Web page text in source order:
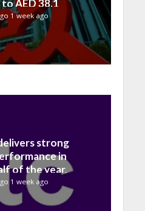
AED 38.1
H1 2026
1 week ago
strong
in
of the year,
reaching a
Billion
1 week ago